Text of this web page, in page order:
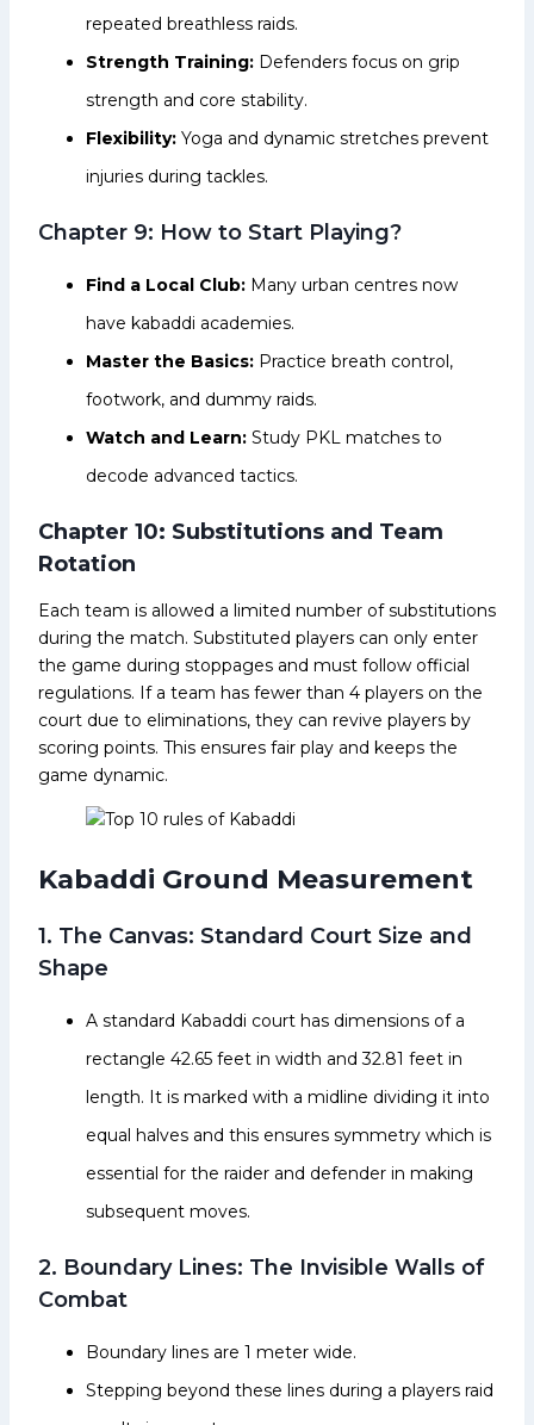
repeated breathless raids.
Strength Training: Defenders focus on grip
strength and core stability.
Flexibility: Yoga and dynamic stretches prevent
injuries during tackles.
Chapter 9: How to Start Playing?
Find a Local Club: Many urban centres now
have kabaddi academies.
Master the Basics: Practice breath control,
footwork, and dummy raids.
Watch and Learn: Study PKL matches to
decode advanced tactics.
Chapter 10: Substitutions and Team
Rotation
Each team is allowed a limited number of substitutions
during the match. Substituted players can only enter
the game during stoppages and must follow official
regulations. If a team has fewer than 4 players on the
court due to eliminations, they can revive players by
scoring points. This ensures fair play and keeps the
game dynamic.
Kabaddi Ground Measurement
1. The Canvas: Standard Court Size and
Shape
A standard Kabaddi court has dimensions of a
rectangle 42.65 feet in width and 32.81 feet in
length. It is marked with a midline dividing it into
equal halves and this ensures symmetry which is
essential for the raider and defender in making
subsequent moves.
2. Boundary Lines: The Invisible Walls of
Combat
Boundary lines are 1 meter wide.
Stepping beyond these lines during a players raid